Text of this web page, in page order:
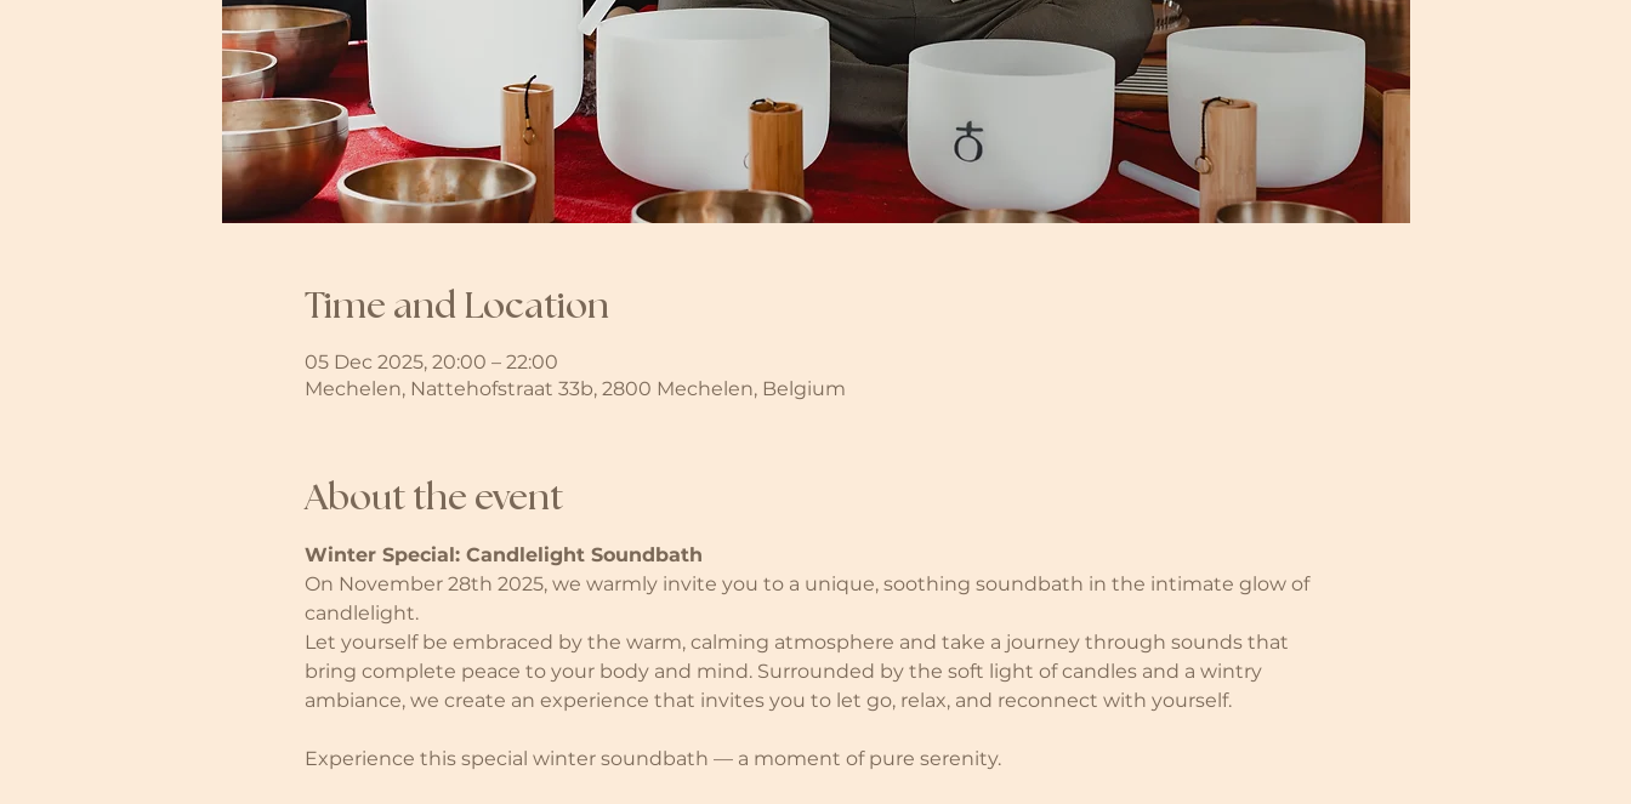
Time and Location
05 Dec 2025, 20:00 – 22:00
Mechelen, Nattehofstraat 33b, 2800 Mechelen, Belgium
About the event
Winter Special: Candlelight Soundbath
On November 28th 2025, we warmly invite you to a unique, soothing soundbath in the intimate glow of
candlelight.
Let yourself be embraced by the warm, calming atmosphere and take a journey through sounds that
bring complete peace to your body and mind. Surrounded by the soft light of candles and a wintry
ambiance, we create an experience that invites you to let go, relax, and reconnect with yourself.
Experience this special winter soundbath — a moment of pure serenity.